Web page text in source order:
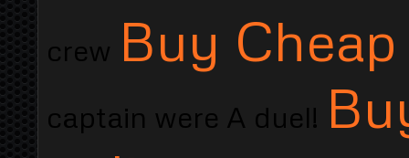
crew Buy
captain were A duel!